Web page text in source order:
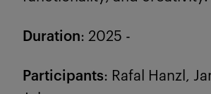
Duration: 2025 -
Participants: Rafal Hanzl,